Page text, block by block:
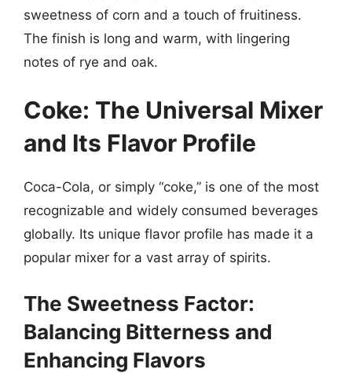
sweetness of corn and a touch of fruitiness.
The finish is long and warm, with lingering
notes of rye and oak.
Coke: The Universal Mixer
and Its Flavor Profile
Coca-Cola, or simply “coke,” is one of the most
recognizable and widely consumed beverages
globally. Its unique flavor profile has made it a
popular mixer for a vast array of spirits.
The Sweetness Factor:
Balancing Bitterness and
Enhancing Flavors